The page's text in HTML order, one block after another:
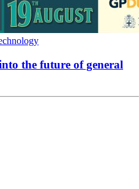
the future of general